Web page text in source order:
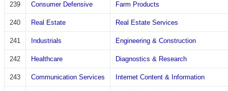
239 Consumer Defensive Farm Products
240 Real Estate Real Estate Services
241 Industrials Engineering & Construction
242 Healthcare Diagnostics & Research
243 Communication Services Internet Content & Information